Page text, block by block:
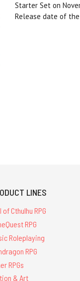
Starter Set on
Release date of
LINES
of Cthulhu RPG
RPG
Roleplaying
RPG
RPGs
& Art